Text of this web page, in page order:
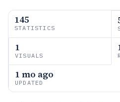
145
STATISTICS
1
VISUALS
1 mo ago
UPDATED